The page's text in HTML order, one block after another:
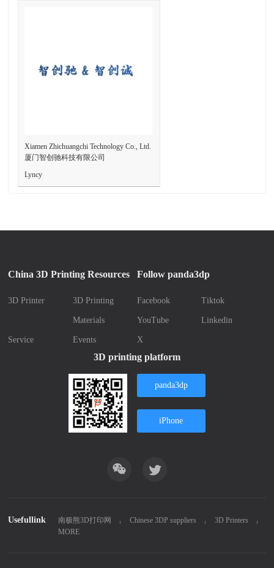
Xiamen Zhichuangchi Technology Co., Ltd.
厦门智创驰科技有限公司
Lyncy
China 3D Printing Resources
3D Printer 3D Printing
Materials
Service Events
Follow panda3dp
Facebook Tiktok
YouTube Linkedin
X
3D printing platform
panda3dp
iPhone
Usefullink 南极熊3D打印网 Chinese 3DP suppliers
3D Printers
MORE